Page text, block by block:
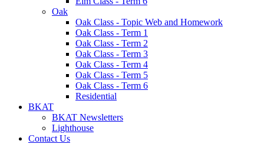
Oak
Oak Class - Topic Web and Homework
Oak Class - Term 1
Oak Class - Term 2
Oak Class - Term 3
Oak Class - Term 4
Oak Class - Term 5
Oak Class - Term 6
Residential
BKAT
BKAT Newsletters
Lighthouse
Contact Us